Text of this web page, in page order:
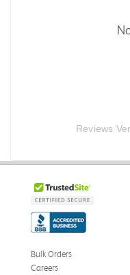
Reviews
Bulk Orders
Careers